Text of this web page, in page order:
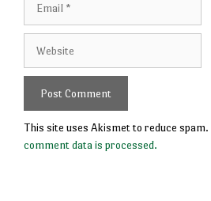
This site uses Akismet to reduce spam.
comment data is processed.